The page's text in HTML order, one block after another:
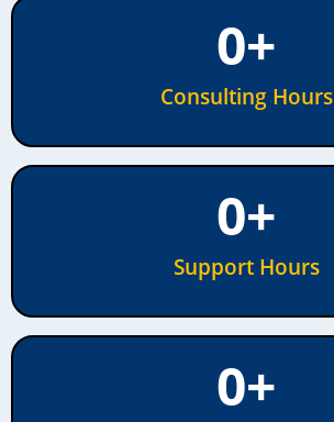
0+
Consulting Hours
0+
Support Hours
0+